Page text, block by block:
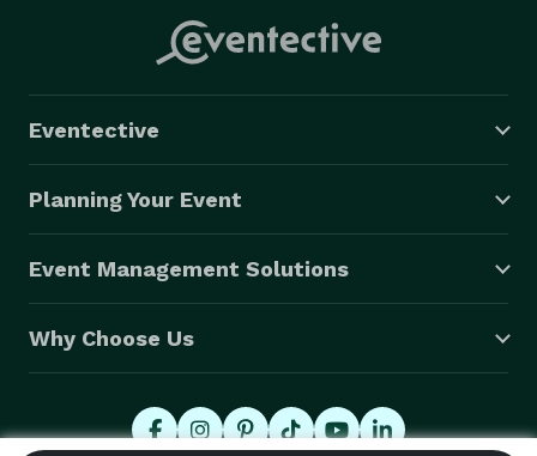
and also serve all of Riverside County, Orange County,
and San Diego Counties.
Eventective
Planning Your Event
Event Management Solutions
Why Choose Us